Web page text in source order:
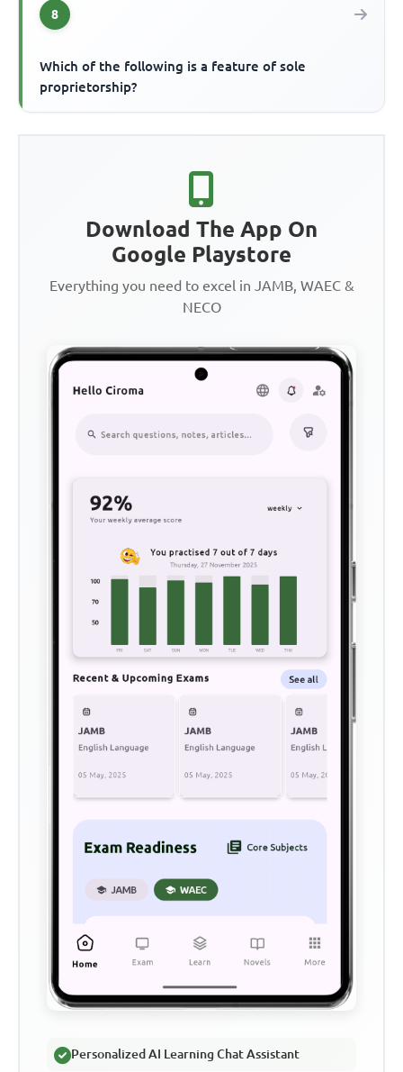
8
Which of the following is a feature of sole
proprietorship?
Download The App On
Google Playstore
Everything you need to excel in JAMB, WAEC &
NECO
Personalized AI Learning Chat Assistant